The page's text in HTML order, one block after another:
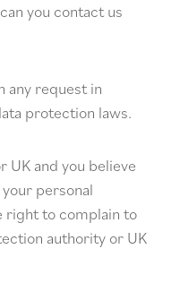
you contact us
any request in
protection laws.
UK and you believe
personal
right to complain to
authority or UK